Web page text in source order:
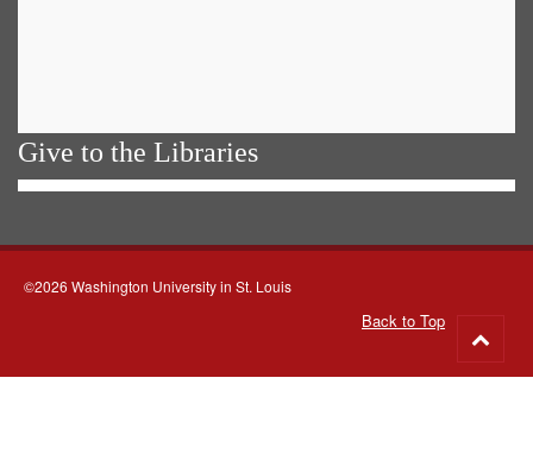
Give to the Libraries
©2026 Washington University in St. Louis
Back to Top
to